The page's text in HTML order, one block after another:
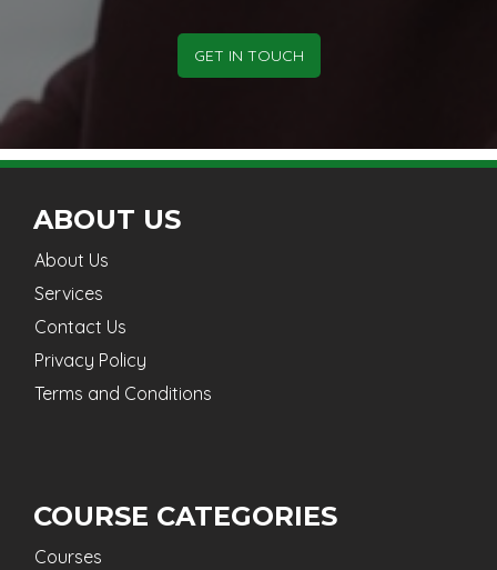
GET IN TOUCH
ABOUT US
About Us
Services
Contact Us
Privacy Policy
Terms and Conditions
COURSE CATEGORIES
Courses